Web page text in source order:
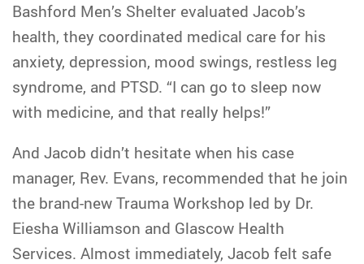
Bashford Men’s Shelter evaluated Jacob’s
health, they coordinated medical care for his
anxiety, depression, mood swings, restless leg
syndrome, and PTSD. “I can go to sleep now
with medicine, and that really helps!”
And Jacob didn’t hesitate when his case
manager, Rev. Evans, recommended that he join
the brand-new Trauma Workshop led by Dr.
Eiesha Williamson and Glascow Health
Services. Almost immediately, Jacob felt safe